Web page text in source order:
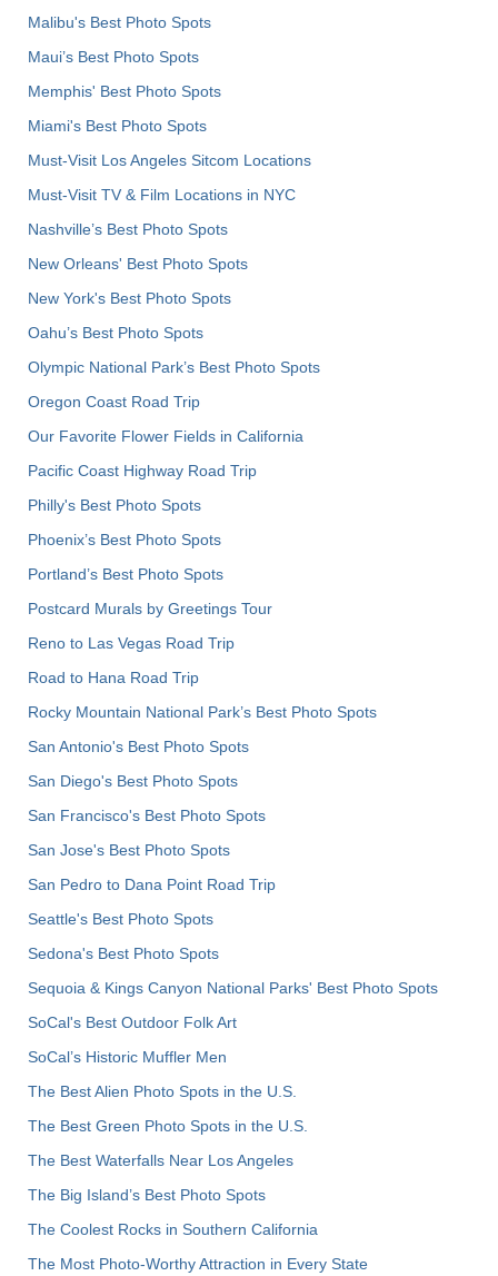
Malibu's Best Photo Spots
Maui’s Best Photo Spots
Memphis' Best Photo Spots
Miami's Best Photo Spots
Must-Visit Los Angeles Sitcom Locations
Must-Visit TV & Film Locations in NYC
Nashville’s Best Photo Spots
New Orleans' Best Photo Spots
New York's Best Photo Spots
Oahu’s Best Photo Spots
Olympic National Park’s Best Photo Spots
Oregon Coast Road Trip
Our Favorite Flower Fields in California
Pacific Coast Highway Road Trip
Philly's Best Photo Spots
Phoenix’s Best Photo Spots
Portland’s Best Photo Spots
Postcard Murals by Greetings Tour
Reno to Las Vegas Road Trip
Road to Hana Road Trip
Rocky Mountain National Park’s Best Photo Spots
San Antonio's Best Photo Spots
San Diego's Best Photo Spots
San Francisco's Best Photo Spots
San Jose's Best Photo Spots
San Pedro to Dana Point Road Trip
Seattle's Best Photo Spots
Sedona's Best Photo Spots
Sequoia & Kings Canyon National Parks' Best Photo Spots
SoCal's Best Outdoor Folk Art
SoCal’s Historic Muffler Men
The Best Alien Photo Spots in the U.S.
The Best Green Photo Spots in the U.S.
The Best Waterfalls Near Los Angeles
The Big Island’s Best Photo Spots
The Coolest Rocks in Southern California
The Most Photo-Worthy Attraction in Every State